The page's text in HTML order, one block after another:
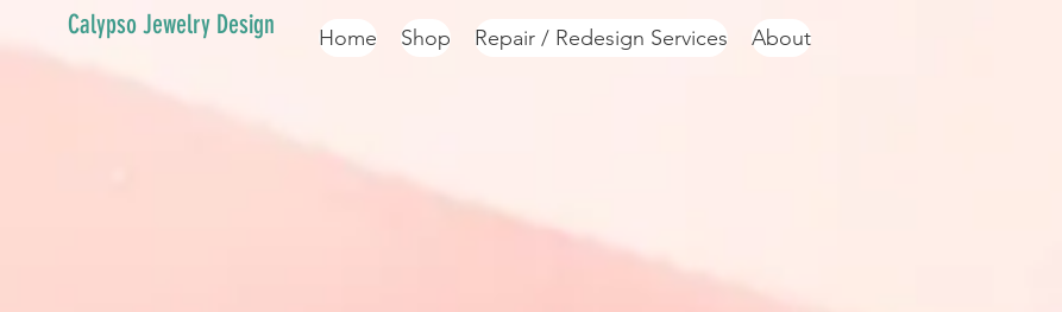
Calypso Jewelry Design Home Shop Repair / Redesign Services About